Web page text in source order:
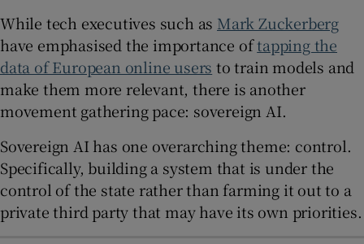
While tech executives such as Mark Zuckerberg
have emphasised the importance oftapping the
data of European online users to train models and
make them more relevant, there is another
movement gathering pace: sovereign AI.
Sovereign AI has one overarching theme: control.
Specifically, building a system that is under the
control of the state rather than farming it out to a
private third party that may have its own priorities.